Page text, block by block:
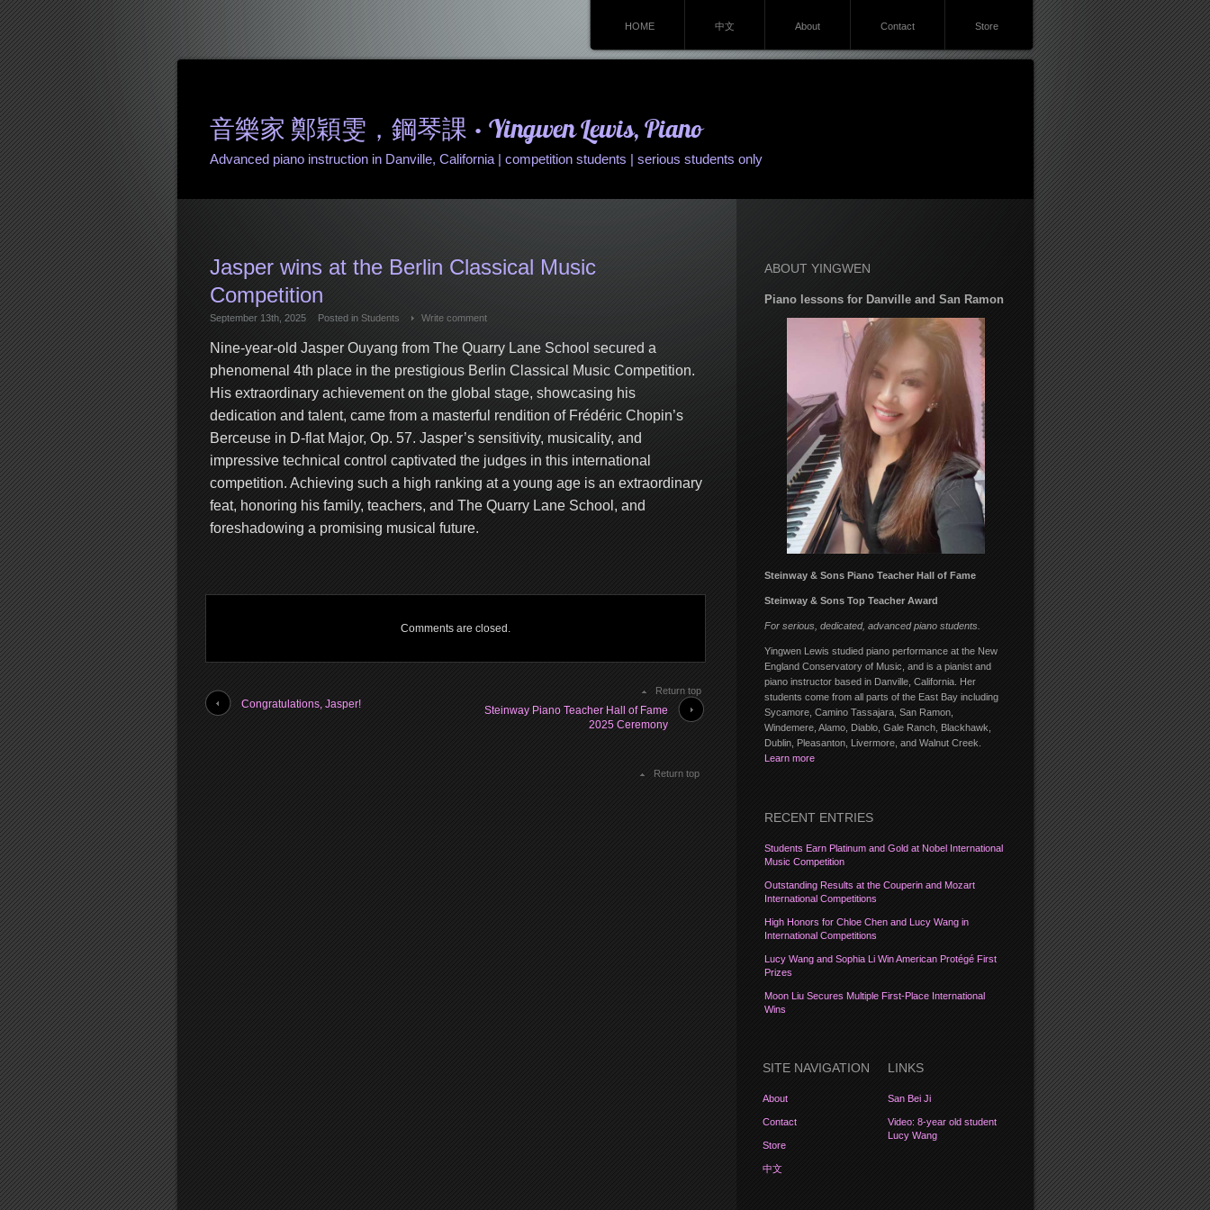
HOME 中文 About Contact Store
音樂家 鄭穎雯，鋼琴課 • Yingwen Lewis, Piano
Advanced piano instruction in Danville, California | competition students | serious students only
Jasper wins at the Berlin Classical Music
Competition
September 13th, 2025 Posted in Students Write comment
Nine-year-old Jasper Ouyang from The Quarry Lane School secured a
phenomenal 4th place in the prestigious Berlin Classical Music Competition.
His extraordinary achievement on the global stage, showcasing his
dedication and talent, came from a masterful rendition of Frédéric Chopin’s
Berceuse in D-flat Major, Op. 57. Jasper’s sensitivity, musicality, and
impressive technical control captivated the judges in this international
competition. Achieving such a high ranking at a young age is an extraordinary
feat, honoring his family, teachers, and The Quarry Lane School, and
foreshadowing a promising musical future.
Comments are closed.
Return top
Congratulations, Jasper!
Steinway Piano Teacher Hall of Fame
2025 Ceremony
Return top
ABOUT YINGWEN
Piano lessons for Danville and San Ramon
Steinway & Sons Piano Teacher Hall of Fame
Steinway & Sons Top Teacher Award
For serious, dedicated, advanced piano students.
Yingwen Lewis studied piano performance at the New
England Conservatory of Music, and is a pianist and
piano instructor based in Danville, California. Her
students come from all parts of the East Bay including
Sycamore, Camino Tassajara, San Ramon,
Windemere, Alamo, Diablo, Gale Ranch, Blackhawk,
Dublin, Pleasanton, Livermore, and Walnut Creek.
Learn more
RECENT ENTRIES
Students Earn Platinum and Gold at Nobel International
Music Competition
Outstanding Results at the Couperin and Mozart
International Competitions
High Honors for Chloe Chen and Lucy Wang in
International Competitions
Lucy Wang and Sophia Li Win American Protégé First
Prizes
Moon Liu Secures Multiple First-Place International
Wins
SITE NAVIGATION
About
Contact
Store
中文
LINKS
San Bei Ji
Video: 8-year old student
Lucy Wang